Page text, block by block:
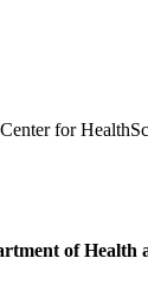
for
of Health